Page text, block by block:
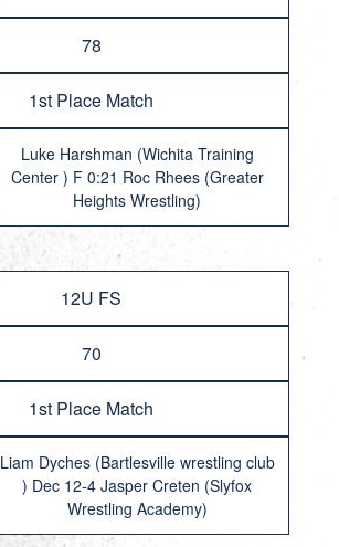
78
1st Place Match
Luke Harshman (Wichita Training
Center ) F 0:21 Roc Rhees (Greater
Heights Wrestling)
12U FS
70
1st Place Match
Liam Dyches (Bartlesville wrestling club
) Dec 12-4 Jasper Creten (Slyfox
Wrestling Academy)